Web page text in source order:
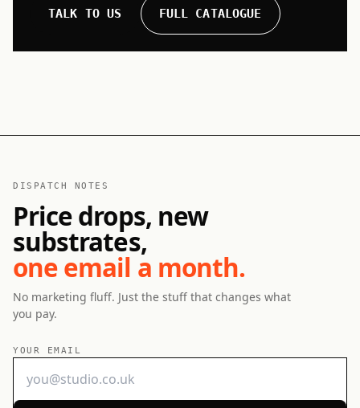
TALK TO US FULL CATALOGUE
DISPATCH NOTES
Price drops, new
substrates,
one email a month.
No marketing fluff. Just the stuff that changes what
you pay.
YOUR EMAIL